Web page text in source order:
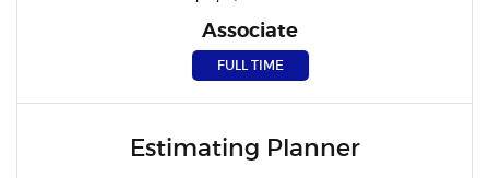
Associate
FULL TIME
Estimating Planner